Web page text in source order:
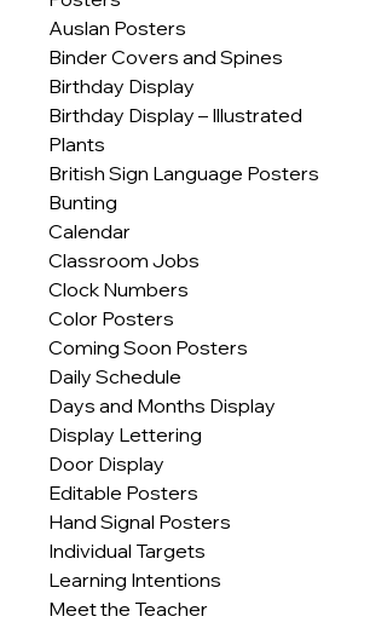
Auslan Posters
Binder Covers and Spines
Birthday Display
Birthday Display – Illustrated
Plants
British Sign Language Posters
Bunting
Calendar
Classroom Jobs
Clock Numbers
Color Posters
Coming Soon Posters
Daily Schedule
Days and Months Display
Display Lettering
Door Display
Editable Posters
Hand Signal Posters
Individual Targets
Learning Intentions
Meet the Teacher